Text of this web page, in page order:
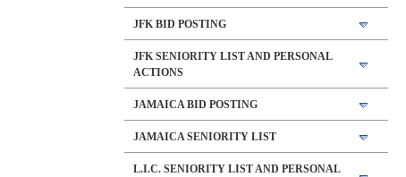
JFK BID POSTING
JFK SENIORITY LIST AND PERSONAL
ACTIONS
JAMAICA BID POSTING
JAMAICA SENIORITY LIST
L.I.C. SENIORITY LIST AND PERSONAL